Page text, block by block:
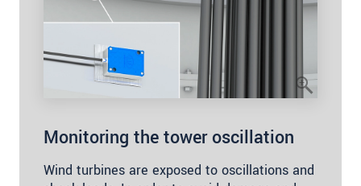
Monitoring the tower oscillation
Wind turbines are exposed to oscillations and